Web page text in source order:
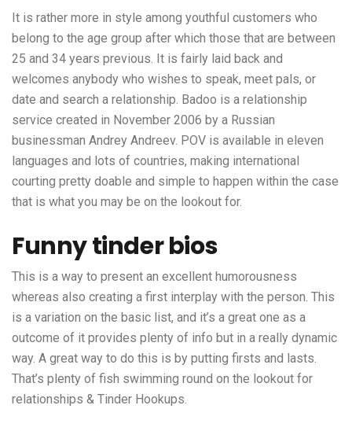
It is rather more in style among youthful customers who
belong to the age group after which those that are between
25 and 34 years previous. It is fairly laid back and
welcomes anybody who wishes to speak, meet pals, or
date and search a relationship. Badoo is a relationship
service created in November 2006 by a Russian
businessman Andrey Andreev. POV is available in eleven
languages and lots of countries, making international
courting pretty doable and simple to happen within the case
that is what you may be on the lookout for.
Funny tinder bios
This is a way to present an excellent humorousness
whereas also creating a first interplay with the person. This
is a variation on the basic list, and it’s a great one as a
outcome of it provides plenty of info but in a really dynamic
way. A great way to do this is by putting firsts and lasts.
That’s plenty of fish swimming round on the lookout for
relationships & Tinder Hookups.